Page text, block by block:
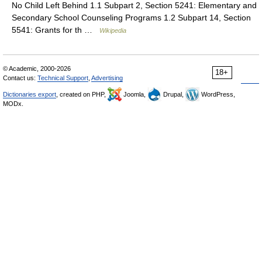
No Child Left Behind 1.1 Subpart 2, Section 5241: Elementary and
Secondary School Counseling Programs 1.2 Subpart 14, Section
5541: Grants for th …
Wikipedia
18+
© Academic, 2000-2026
Contact us: Technical Support Advertising
Dictionaries export , created on PHP, Joomla, Drupal,
WordPress,
MODx.